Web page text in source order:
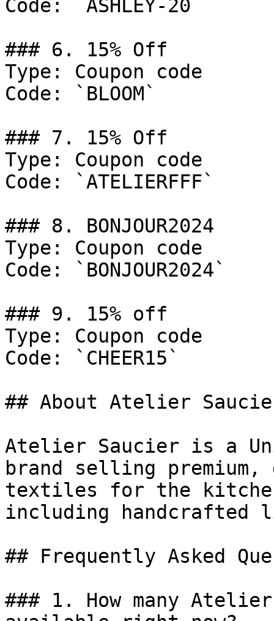
Code: `ASHLEY-20`
### 6. 15% Off
Type: Coupon code
Code: `BLOOM`
### 7. 15% Off
Type: Coupon code
Code: `ATELIERFFF`
### 8. BONJOUR2024
Type: Coupon code
Code: `BONJOUR2024`
### 9. 15% off
Type: Coupon code
Code: `CHEER15`
## About Atelier
Atelier Saucier is a
brand selling premium,
textiles for the
including handcrafted
## Frequently Asked
### 1. How many